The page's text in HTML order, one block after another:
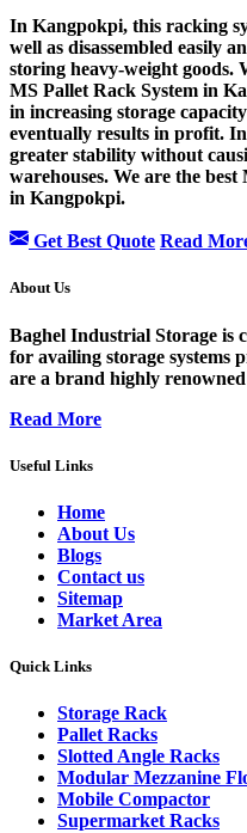
In Kangpokpi, this racking
well as disassembled easily
storing heavy-weight goods.
MS Pallet Rack System in
in increasing storage
eventually results in profit.
greater stability without
warehouses. We are the
in Kangpokpi.
Get Best Quote Read
About Us
Baghel Industrial Storage is
for availing storage systems
are a brand highly
Read More
Useful Links
Home
About Us
Blogs
Contact us
Sitemap
Market Area
Quick Links
Storage Rack
Pallet Racks
Slotted Angle Racks
Modular Mezzanine
Mobile Compactor
Supermarket Racks